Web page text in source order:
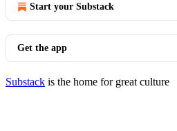
Start your Substack
Get the app
Substack is the home for great culture